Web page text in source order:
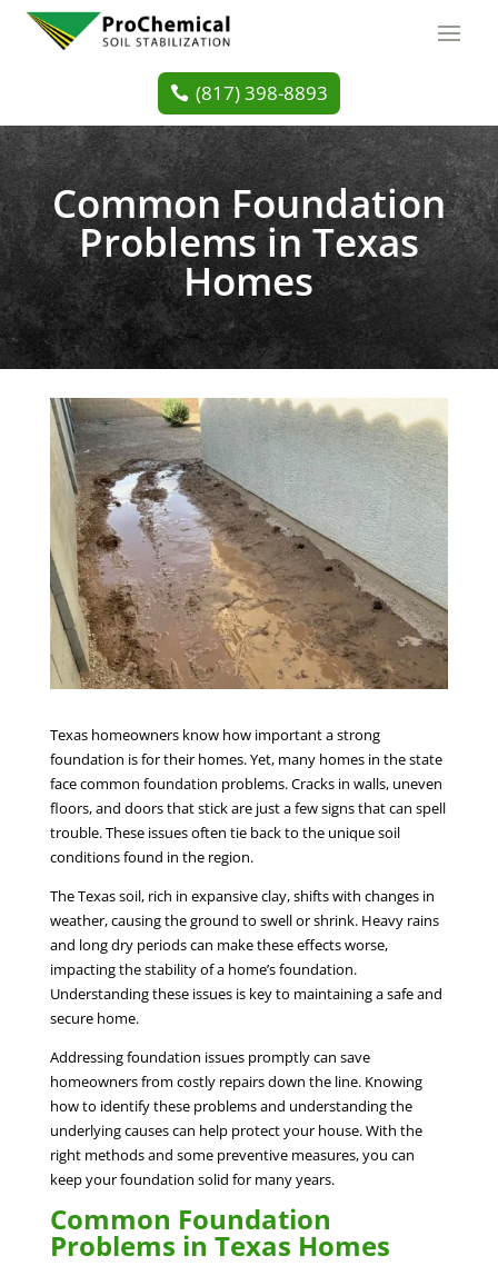
(817) 398-8893
Common Foundation
Problems in Texas
Homes
Texas homeowners know how important a strong
foundation is for their homes. Yet, many homes in the state
face common foundation problems. Cracks in walls, uneven
floors, and doors that stick are just a few signs that can spell
trouble. These issues often tie back to the unique soil
conditions found in the region.
The Texas soil, rich in expansive clay, shifts with changes in
weather, causing the ground to swell or shrink. Heavy rains
and long dry periods can make these effects worse,
impacting the stability of a home’s foundation.
Understanding these issues is key to maintaining a safe and
secure home.
Addressing foundation issues promptly can save
homeowners from costly repairs down the line. Knowing
how to identify these problems and understanding the
underlying causes can help protect your house. With the
right methods and some preventive measures, you can
keep your foundation solid for many years.
Common Foundation
Problems in Texas Homes